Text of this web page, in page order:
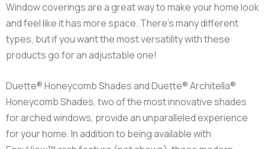
Window coverings are a great way to make your home look
and feel like it has more space. There’s many different
types, but if you want the most versatility with these
products go for an adjustable one!
Duette® Honeycomb Shades and Duette® Architella®
Honeycomb Shades, two of the most innovative shades
for arched windows, provide an unparalleled experience
for your home. In addition to being available with